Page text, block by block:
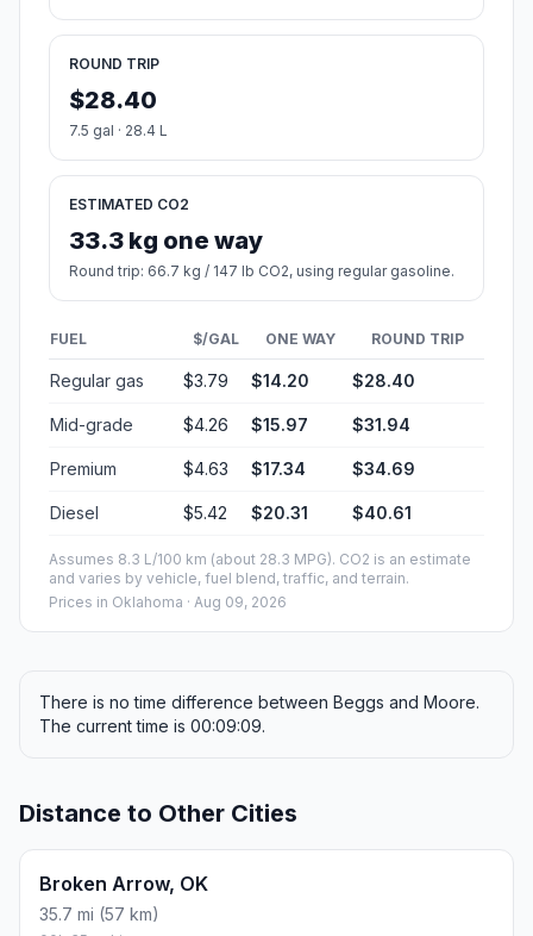
ROUND TRIP
$28.40
7.5 gal · 28.4 L
ESTIMATED CO2
33.3 kg one way
Round trip: 66.7 kg / 147 lb CO2, using regular gasoline.
FUEL $/GAL ONE WAY ROUND TRIP
Regular gas $3.79 $14.20 $28.40
Mid-grade $4.26 $15.97 $31.94
Premium $4.63 $17.34 $34.69
Diesel $5.42 $20.31 $40.61
Assumes 8.3 L/100 km (about 28.3 MPG). CO2 is an estimate
and varies by vehicle, fuel blend, traffic, and terrain.
Prices in Oklahoma · Aug 09, 2026
There is no time difference between Beggs and Moore.
The current time is 00:09:09.
Distance to Other Cities
Broken Arrow, OK
35.7 mi (57 km)